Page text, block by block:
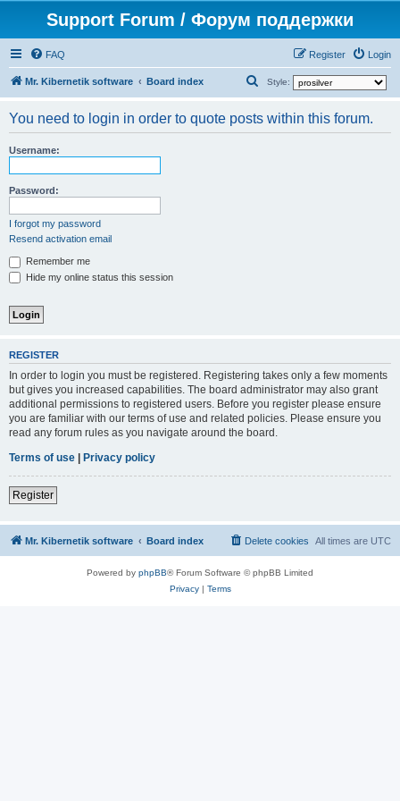
Support Forum / Форум поддержки
FAQ Login
Register
Mr. Kibernetik software Board index Style:
a
You need to login in order to quote posts within this forum.
Username:
Password:
I forgot my password
Resend activation email
Remember me
Hide my online status this session
REGISTER
In order to login you must be registered. Registering takes only a few moments
but gives you increased capabilities. The board administrator may also grant
additional permissions to registered users. Before you register please ensure
you are familiar with our terms of use and related policies. Please ensure you
read any forum rules as you navigate around the board.
Terms of use | Privacy policy
Register
Mr. Kibernetik software Board index All times are UTC
Delete cookies
Powered by phpBB® Forum Software © phpBB Limited
Privacy| Terms